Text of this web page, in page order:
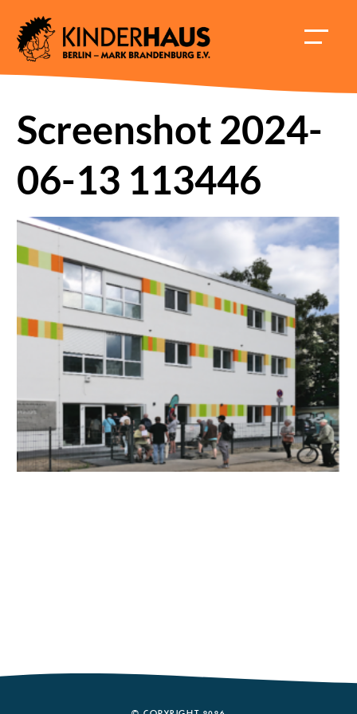
content
ÖFFNEN
Screenshot 2024-
06-13 113446